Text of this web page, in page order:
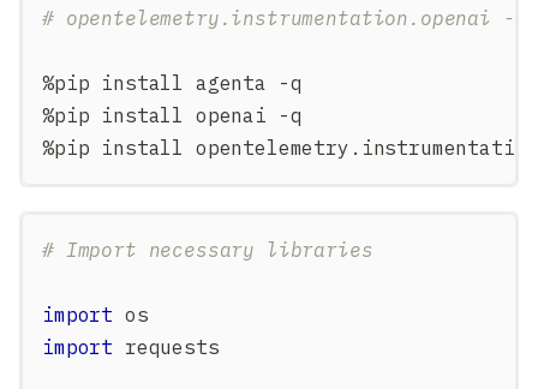
# opentelemetry.instrumentation.openai
%pip install agenta -q
%pip install openai -q
%pip install opentelemetry . instrumentation
# Import necessary libraries
import os
import requests